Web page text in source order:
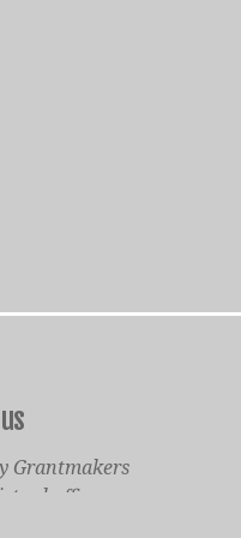
Grantmakers
office